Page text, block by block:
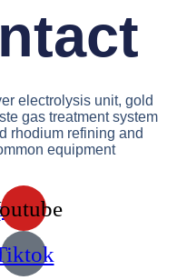
electrolysis unit, gold
gas treatment system
rhodium refining and
equipment